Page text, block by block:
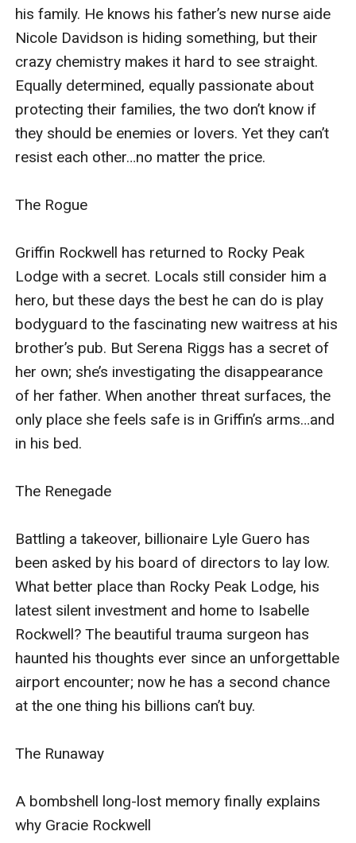
Griffin Rockwell has returned to Rocky Peak
Lodge with a secret.Locals still consider him a hero,
but these days the best he can do is play bodyguard to
the fascinating new waitress at his brother’s pub. But
Serena Riggs has a secret of her own; she’s
investigatingthe disappearance of her father. When
is in Griffin’s arms…and in his bed.
The Renegade
Battling a takeover, billionaire Lyle Guero has
been asked by his board of directors to
lay low. What better place than Rocky Peak Lodge, his
latest silent investment and home to Isabelle
Rockwell? The beautiful trauma surgeon has haunted
his thoughts ever since an unforgettable airport
encounter; now he has a second chance at the one
The Runaway
A bombshell long-lost memory finally explains why
GracieRockwell
never quite fit in with her boisterous family. Desperate
for answers, she leaves her beloved Rocky Peak Lodge
in search of the little boy who saved her so long ago.
Did he grow up to be the gorgeous-but-
she could pry some answers from her enigmatic new
The Rock
his family. He knows his father’s new nurse aide
Nicole Davidson is hiding something, but their
crazy chemistry makes it hard to see straight.
Equally determined, equally passionate about
protecting their families, the two don’t know if
they should be enemies or lovers. Yet they can’t
resist each other…no matter the price.
The Rogue
Griffin Rockwell has returned to Rocky Peak
Lodge with a secret. Locals still consider him a
hero, but these days the best he can do is play
bodyguard to the fascinating new waitress at his
brother’s pub. But Serena Riggs has a secret of
her own; she’s investigating the disappearance
of her father. When another threat surfaces, the
only place she feels safe is in Griffin’s arms…and
in his bed.
The Renegade
Battling a takeover, billionaire Lyle Guero has
been asked by his board of directors to lay low.
What better place than Rocky Peak Lodge, his
latest silent investment and home to Isabelle
Rockwell? The beautiful trauma surgeon has
haunted his thoughts ever since an unforgettable
airport encounter; now he has a second chance
at the one thing his billions can’t buy.
The Runaway
A bombshell long-lost memory finally explains
why Gracie Rockwell